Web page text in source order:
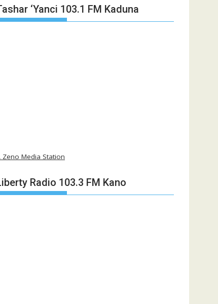
‘Yanci 103.1 FM Kaduna
Zeno Media Station
Radio 103.3 FM Kano